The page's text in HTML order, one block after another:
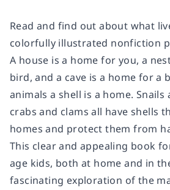
Read and find out about what
colorfully illustrated nonfiction
A house is a home for you, a
bird, and a cave is a home for a
animals a shell is a home.
crabs and clams all have shells
homes and protect them from
This clear and appealing book
age kids, both at home and in
fascinating exploration of the